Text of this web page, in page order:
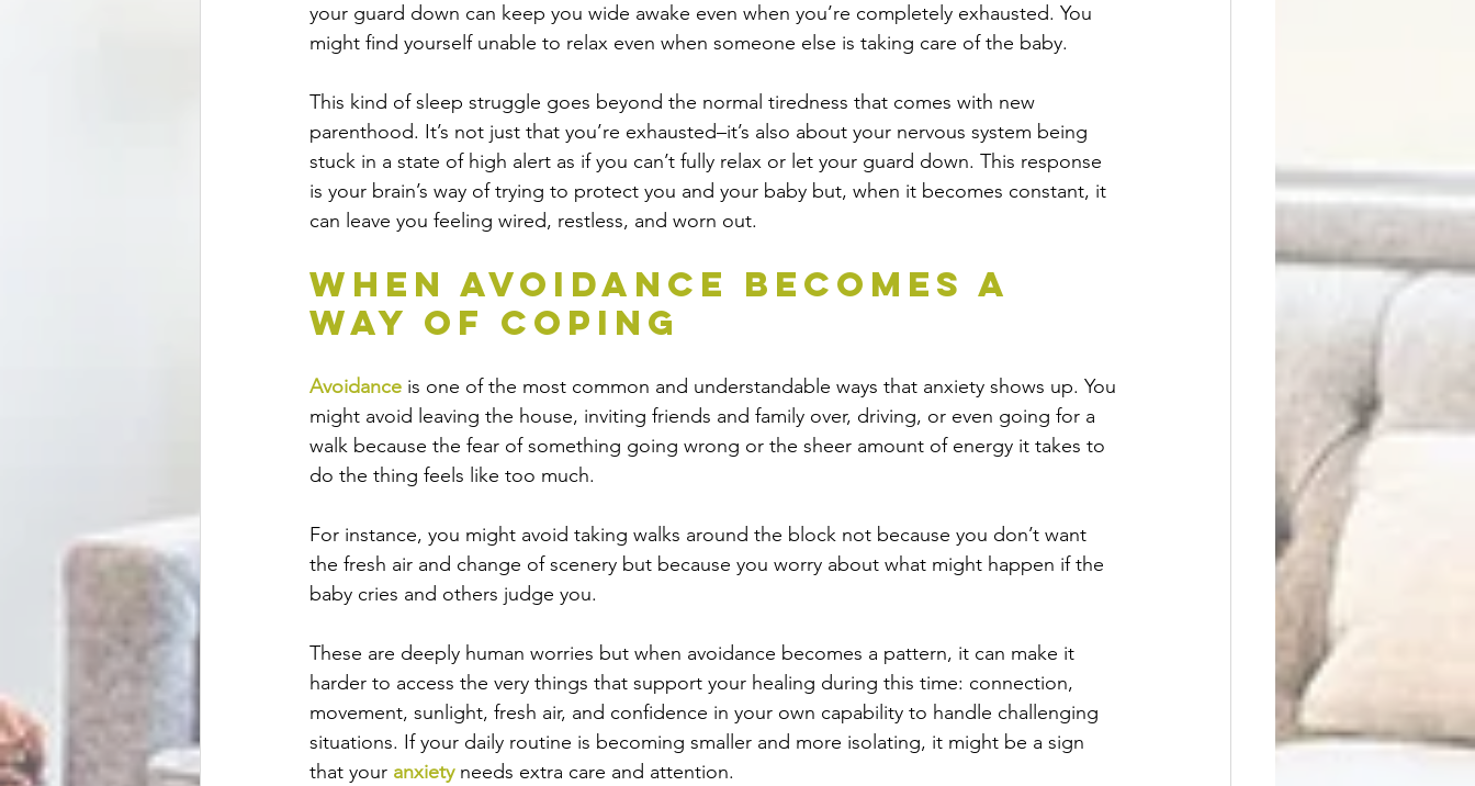
your guard down can keep you wide awake even when you’re completely exhausted. You
might find yourself unable to relax even when someone else is taking care of the baby.
This kind of sleep struggle goes beyond the normal tiredness that comes with new
parenthood. It’s not just that you’re exhausted–it’s also about your nervous system being
stuck in a state of high alert as if you can’t fully relax or let your guard down. This response
is your brain’s way of trying to protect you and your baby but, when it becomes constant, it
can leave you feeling wired, restless, and worn out.
When Avoidance Becomes A
Way of Coping
Avoidance is one of the most common and understandable ways that anxiety shows up. You
might avoid leaving the house, inviting friends and family over, driving, or even going for a
walk because the fear of something going wrong or the sheer amount of energy it takes to
do the thing feels like too much.
For instance, you might avoid taking walks around the block not because you don’t want
the fresh air and change of scenery but because you worry about what might happen if the
baby cries and others judge you.
These are deeply human worries but when avoidance becomes a pattern, it can make it
harder to access the very things that support your healing during this time: connection,
movement, sunlight, fresh air, and confidence in your own capability to handle challenging
situations. If your daily routine is becoming smaller and more isolating, it might be a sign
that your anxiety needs extra care and attention.